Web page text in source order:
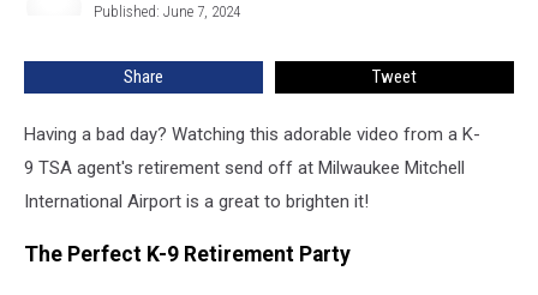
Ball
Send
Off
[WATCH]
Published: June 7, 2024
Share Tweet
Having a bad day? Watching this adorable video from a K-
9 TSA agent's retirement send off at Milwaukee Mitchell
International Airport is a great to brighten it!
The Perfect K-9 Retirement Party